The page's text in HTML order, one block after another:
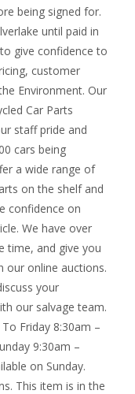
being signed for.
until paid in
give confidence to
customer
Environment. Our
Car Parts
staff pride and
cars being
a wide range of
on the shelf and
confidence on
We have over
time, and give you
our online auctions.
your
our salvage team.
Friday 8:30am –
9:30am –
on Sunday.
This item is in the